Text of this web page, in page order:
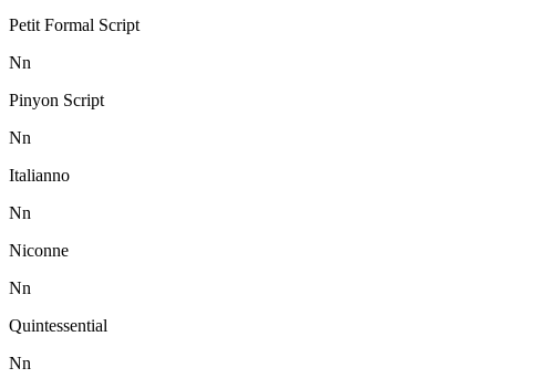
Petit Formal Script
Nn
Pinyon Script
Nn
Italianno
Nn
Niconne
Nn
Quintessential
Nn